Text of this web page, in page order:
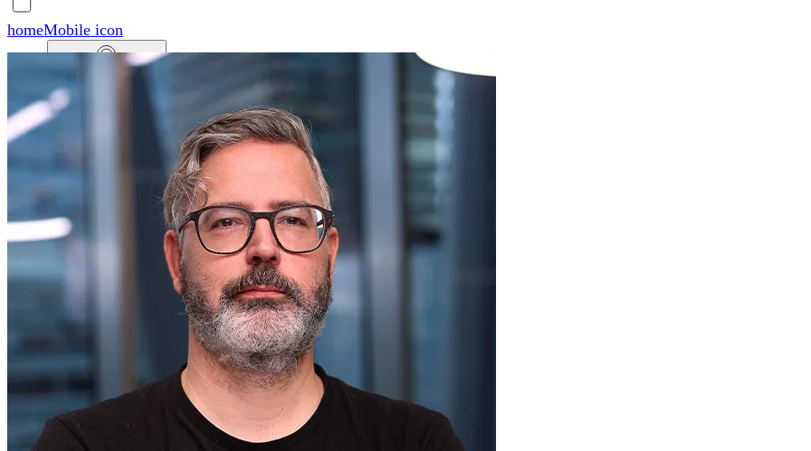
homeMobile icon
Home
productsMobile icon
pricingMobile icon
blogMobile icon